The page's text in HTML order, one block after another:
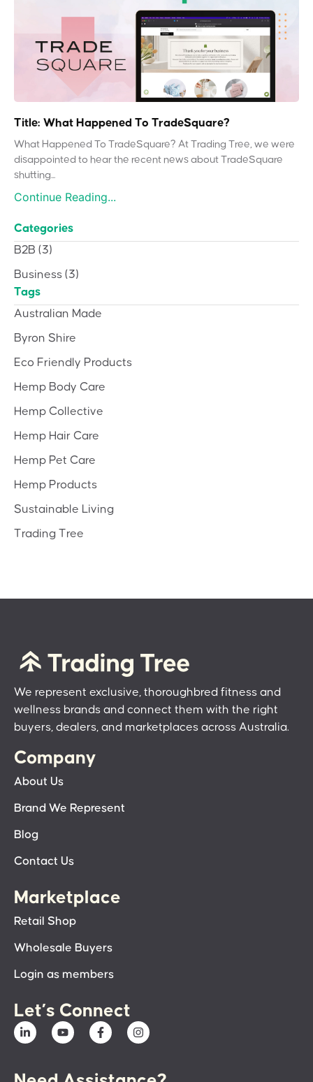
Title: What Happened To TradeSquare?
What Happened To TradeSquare? At Trading Tree, we were
disappointed to hear the recent news about TradeSquare
shutting...
Continue Reading...
Categories
B2B (3)
Business (3)
Tags
Australian Made
Byron Shire
Eco Friendly Products
Hemp Body Care
Hemp Collective
Hemp Hair Care
Hemp Pet Care
Hemp Products
Sustainable Living
Trading Tree
We represent exclusive, thoroughbred fitness and
wellness brands and connect them with the right
buyers, dealers, and marketplaces across Australia.
Company
About Us
Brand We Represent
Blog
Contact Us
Marketplace
Retail Shop
Wholesale Buyers
Login as members
Let’s Connect